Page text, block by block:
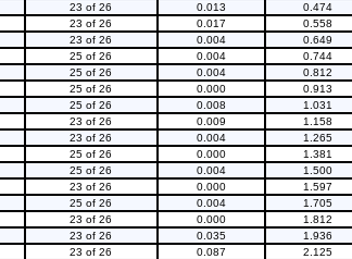
23 of 26 0.013 0.474
23 of 26 0.017 0.558
23 of 26 0.004 0.649
25 of 26 0.004 0.744
25 of 26 0.004 0.812
25 of 26 0.000 0.913
25 of 26 0.008 1.031
23 of 26 0.009 1.158
23 of 26 0.004 1.265
25 of 26 0.000 1.381
25 of 26 0.004 1.500
23 of 26 0.000 1.597
25 of 26 0.004 1.705
23 of 26 0.000 1.812
23 of 26 0.035 1.936
23 of 26 0.087 2.125